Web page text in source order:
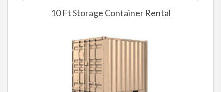
10 Ft Storage Container Rental